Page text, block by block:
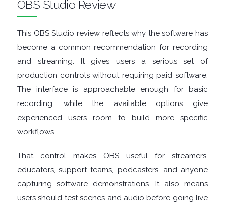
GRAPHIC
APPS
MEDIA
PLAYERS
MOUNT
MULTIMEDIA
OBS Studio Review
This OBS Studio review reflects why the software has
become a common recommendation for recording
and streaming. It gives users a serious set of
production controls without requiring paid software.
The interface is approachable enough for basic
recording, while the available options give
experienced users room to build more specific
workflows.
That control makes OBS useful for streamers,
educators, support teams, podcasters, and anyone
capturing software demonstrations. It also means
users should test scenes and audio before going live